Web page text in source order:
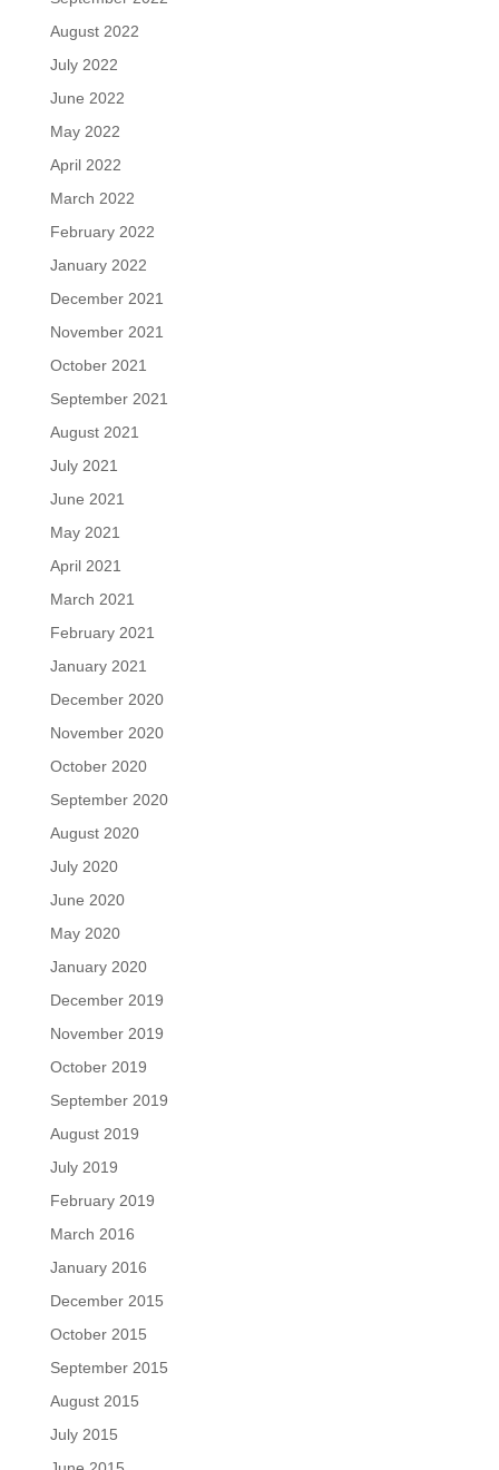
August 2022
July 2022
June 2022
May 2022
April 2022
March 2022
February 2022
January 2022
December 2021
November 2021
October 2021
September 2021
August 2021
July 2021
June 2021
May 2021
April 2021
March 2021
February 2021
January 2021
December 2020
November 2020
October 2020
September 2020
August 2020
July 2020
June 2020
May 2020
January 2020
December 2019
November 2019
October 2019
September 2019
August 2019
July 2019
February 2019
March 2016
January 2016
December 2015
October 2015
September 2015
August 2015
July 2015